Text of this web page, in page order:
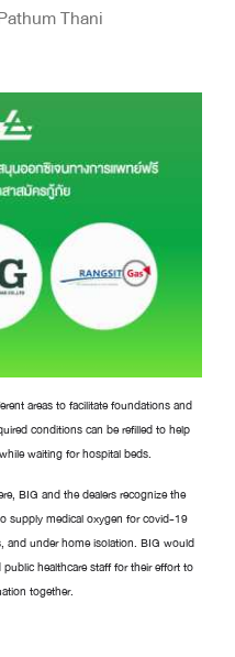
Thani
areas to facilitate foundations and
conditions can be refilled to help
waiting for hospital beds.
BIG and the dealers recognize the
supply medical oxygen for covid-19
and under home isolation. BIG would
healthcare staff for their effort to
together.